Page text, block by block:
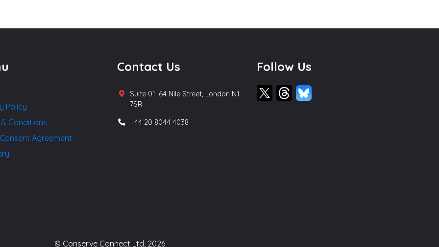
Policy
Conditions
Consent Agreement
Contact Us
Suite 01, 64 Nile Street, London N1
7SR
+44 20 8044 4038
Follow Us
© Conserve Connect Ltd, 2026